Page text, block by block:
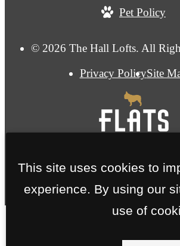
© 2026 The Hall Lofts. All
Privacy PolicySite
Pet Policy
This site uses cookies to
experience. By using our
use of